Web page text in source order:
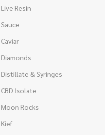
Live Resin
Sauce
Caviar
Diamonds
Distillate & Syringes
CBD Isolate
Moon Rocks
Kief